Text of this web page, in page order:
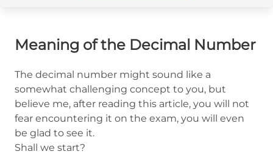
Meaning of the Decimal Number
The decimal number might sound like a
somewhat challenging concept to you, but
believe me, after reading this article, you will not
fear encountering it on the exam, you will even
be glad to see it.
Shall we start?